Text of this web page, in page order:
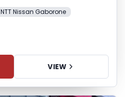
NTT Nissan Gaborone
VIEW